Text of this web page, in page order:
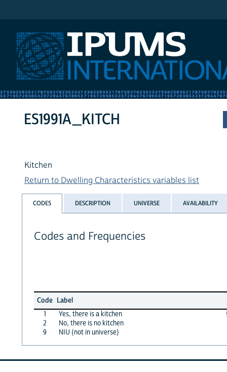
ES1991A_KITCH
Kitchen
Return to Dwelling Characteristics variables list
CODES DESCRIPTION UNIVERSE AVAILABILITY
Codes and Frequencies
Code Label
1
Yes, there is a kitchen
2
No, there is no kitchen
9
NIU (not in universe)